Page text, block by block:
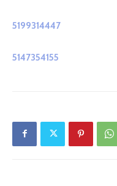
5199314447
5147354155